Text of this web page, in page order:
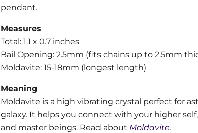
pendant.
Measures
Total: 1.1 x 0.7 inches
Bail Opening: 2.5mm (fits chains up to 2.5mm
Moldavite: 15-18mm (longest length)
Meaning
Moldavite is a high vibrating crystal perfect for
galaxy. It helps you connect with your higher
and master beings. Read about Moldavite.